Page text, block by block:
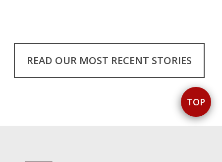
TOP
READ OUR MOST RECENT STORIES